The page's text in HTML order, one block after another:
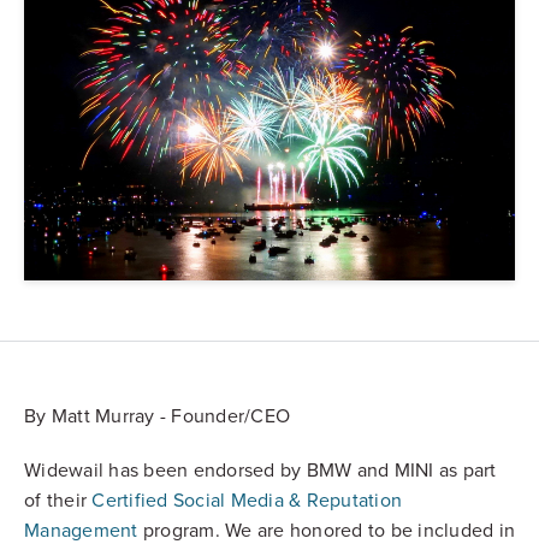
By Matt Murray - Founder/CEO
Widewail has been endorsed by BMW and MINI as part
of theirCertified Social Media & Reputation
Management program. We are honored to be included in